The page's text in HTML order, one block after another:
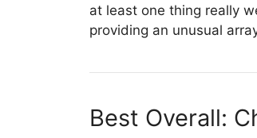
at least one thing really
providing an unusual
Best Overall: